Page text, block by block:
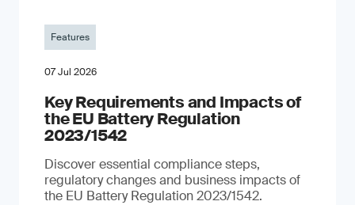
Features
07 Jul 2026
Key Requirements and Impacts of
the EU Battery Regulation
2023/1542
Discover essential compliance steps,
regulatory changes and business impacts of
the EU Battery Regulation 2023/1542.